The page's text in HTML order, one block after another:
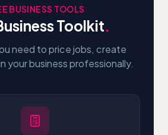
BUSINESS TOOLS
Toolkit.
need to price jobs, create
your business professionally.